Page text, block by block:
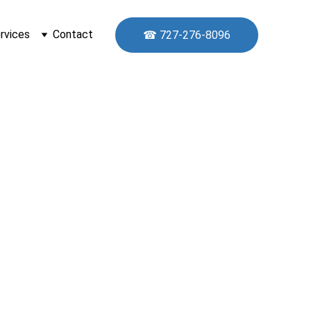
Contact ☎ 727-276-8096